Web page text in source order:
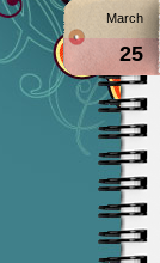
March
25